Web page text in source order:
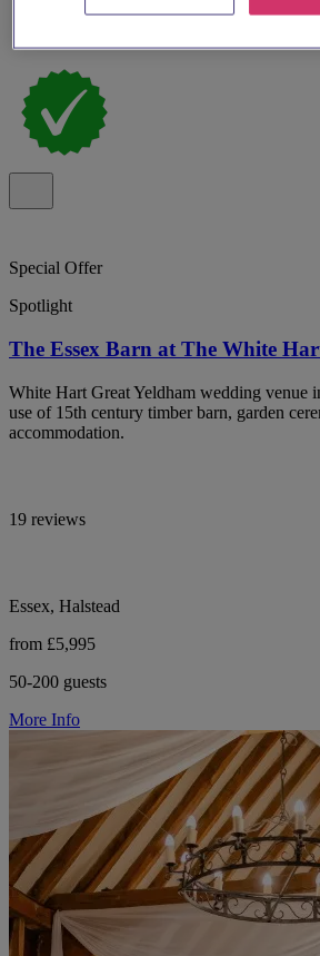
Special Offer
Spotlight
The Essex Barn at The White
White Hart Great Yeldham wedding venue
use of 15th century timber barn, garden
accommodation.
19 reviews
Essex, Halstead
from £5,995
50-200 guests
More Info